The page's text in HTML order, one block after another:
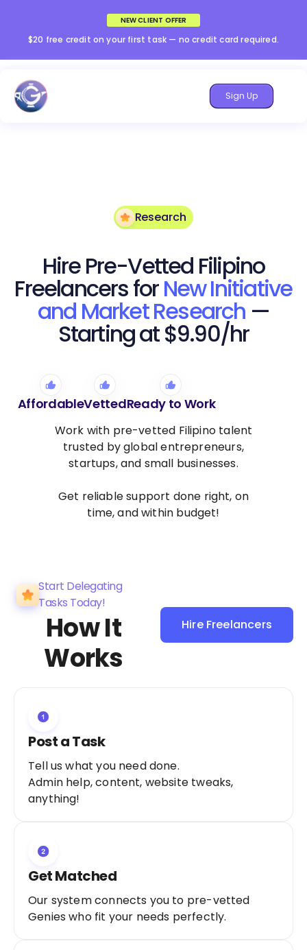
NEW CLIENT OFFER
$20 free credit on your first task — no credit card required.
Sign Up
Research
Hire Pre-Vetted Filipino
Freelancers forNew Initiative
and Market Research —
Starting at $9.90/hr
AffordableVettedReady to Work
Work with pre-vetted Filipino talent
trusted by global entrepreneurs,
startups, and small businesses.
Get reliable support done right, on
time, and within budget!
Start Delegating
Tasks Today!
How It
Works
Hire Freelancers
Sign Up as a
Post a Task
Tell us what you need done.
Admin help, content, website tweaks,
anything!
Get Matched
Our system connects you to pre-vetted
Genies who fit your needs perfectly.